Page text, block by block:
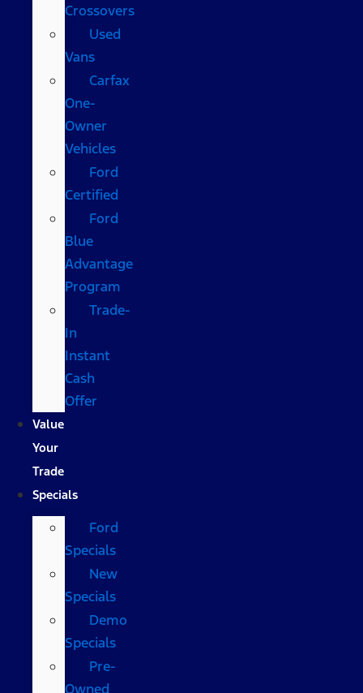
Crossovers
Used
Vans
Carfax
One-
Owner
Vehicles
Ford
Certified
Ford
Blue
Advantage
Program
Trade-
In
Instant
Cash
Offer
Value
Your
Trade
Specials
Ford
Specials
New
Specials
Demo
Specials
Pre-
Owned